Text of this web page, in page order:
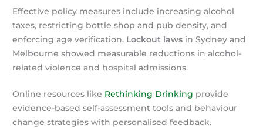
Effective policy measures include increasing alcohol
taxes, restricting bottle shop and pub density, and
enforcing age verification. Lockout laws in Sydney and
Melbourne showed measurable reductions in alcohol-
related violence and hospital admissions.
Online resources like Rethinking Drinking provide
evidence-based self-assessment tools and behaviour
change strategies with personalised feedback.